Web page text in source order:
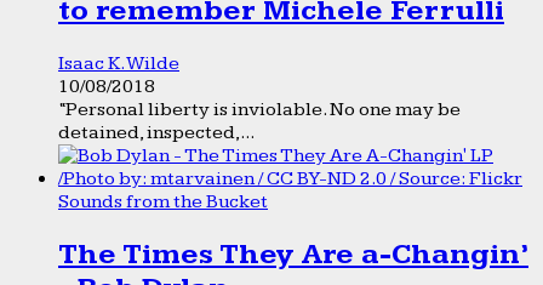
to remember Michele Ferrulli
Isaac K. Wilde
10/08/2018
“Personal liberty is inviolable. No one may be
detained, inspected,...
Sounds from the Bucket
The Times They Are a-Changin’